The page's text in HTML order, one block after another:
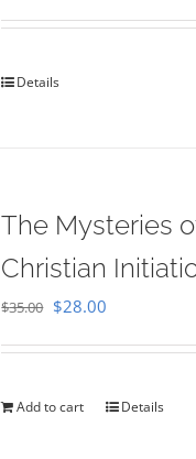
Details
The Mysteries
Christian
$35.00 Original
$35.00.
$28.00
$28.00.
Add to cart Details